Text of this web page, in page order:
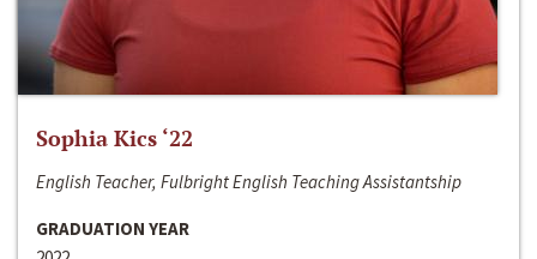
Sophia Kics ‘22
English Teacher, Fulbright English Teaching Assistantship
GRADUATION YEAR